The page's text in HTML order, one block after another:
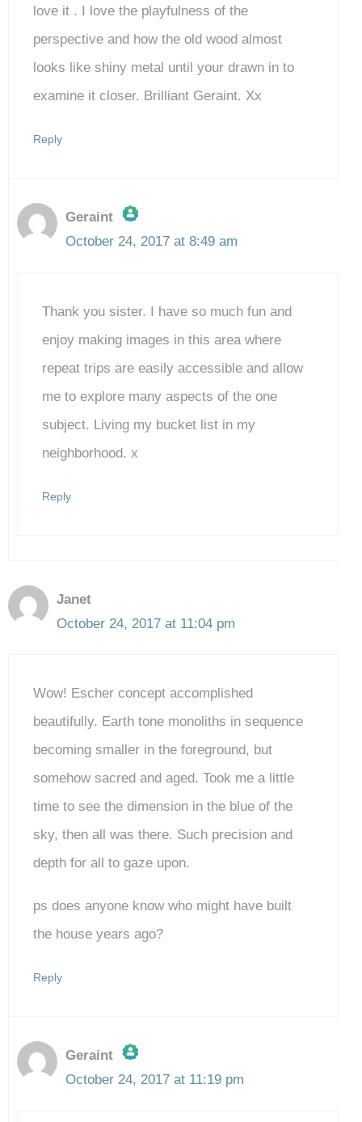
love it . I love the playfulness of the
perspective and how the old wood almost
looks like shiny metal until your drawn in to
examine it closer. Brilliant Geraint. Xx
Reply
Geraint
Anti-Spam by CleanTalk
October 24, 2017 at 8:49 am
Thank you sister. I have so much fun and
enjoy making images in this area where
repeat trips are easily accessible and allow
me to explore many aspects of the one
subject. Living my bucket list in my
neighborhood. x
Reply
Janet
October 24, 2017 at 11:04 pm
Wow! Escher concept accomplished
beautifully. Earth tone monoliths in sequence
becoming smaller in the foreground, but
somehow sacred and aged. Took me a little
time to see the dimension in the blue of the
sky, then all was there. Such precision and
depth for all to gaze upon.
ps does anyone know who might have built
the house years ago?
Reply
Geraint
The Real Person Badge!
October 24, 2017 at 11:19 pm